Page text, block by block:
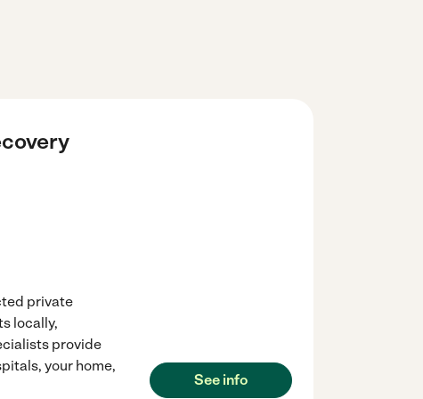
private
locally,
provide
your home,
See info